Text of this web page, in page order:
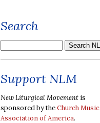
Search
Support NLM
New Liturgical Movement is
sponsored by theChurch Music
Association of America.